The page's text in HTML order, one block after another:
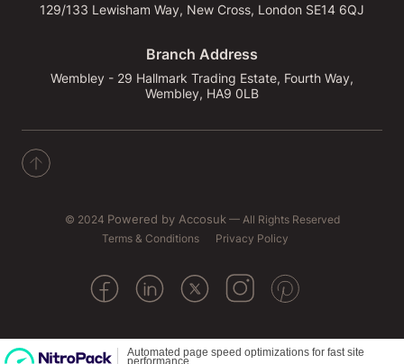
129/133 Lewisham Way, New Cross, London SE14 6QJ
Branch Address
Wembley - 29 Hallmark Trading Estate, Fourth Way,
Wembley, HA9 0LB
© 2024 Powered by Accosuk — All Rights Reserved
Terms & Conditions
Privacy Policy